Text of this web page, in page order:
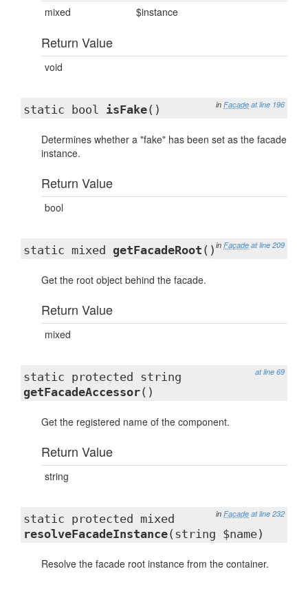
mixed $instance
Return Value
void
in Facade at line 196
static bool isFake()
Determines whether a "fake" has been set as the facade
instance.
Return Value
bool
in Facade at line 209
static mixed getFacadeRoot ()
Get the root object behind the facade.
Return Value
mixed
at line 69
static protected string
getFacadeAccessor()
Get the registered name of the component.
Return Value
string
in Facade at line 232
static protected mixed
resolveFacadeInstance(string $name)
Resolve the facade root instance from the container.